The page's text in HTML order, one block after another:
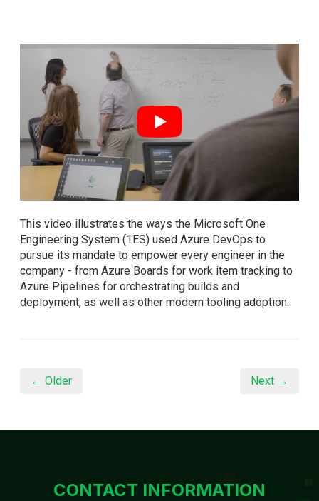
This video illustrates the ways the Microsoft One
Engineering System (1ES) used Azure DevOps to
pursue its mandate to empower every engineer in the
company - from Azure Boards for work item tracking to
Azure Pipelines for orchestrating builds and
deployment, as well as other modern tooling adoption.
← Older Next →
CONTACT INFORMATION